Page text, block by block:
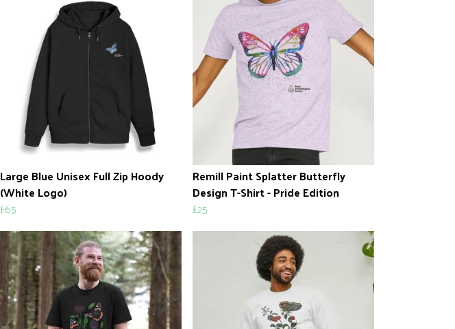
Large Blue Unisex Full Zip Hoody
(White Logo)
£65
Remill Paint Splatter Butterfly
Design T-Shirt - Pride Edition
£25